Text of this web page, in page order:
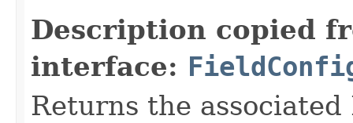
Description copied
interface:
Returns the associated